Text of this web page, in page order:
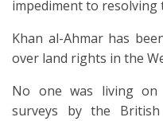
impediment to resolving
Khan al-Ahmar has
over land rights in the
No one was living on
surveys by the